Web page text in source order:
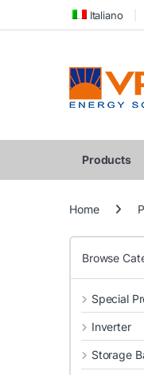
Skip to navigation
Skip to content Italiano
Products
Home
Browse
Special
Inverter
Storage